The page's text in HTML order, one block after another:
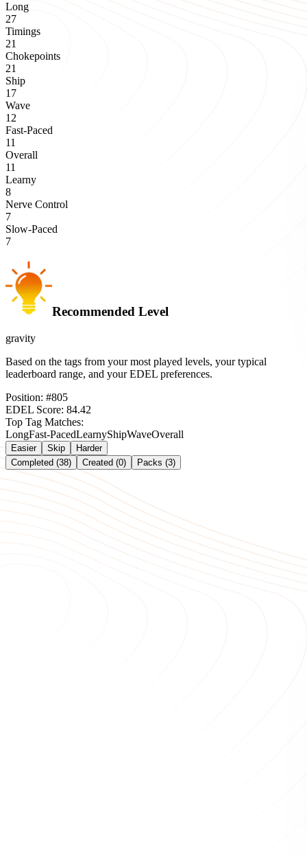
Long
27
Timings
21
Chokepoints
21
Ship
17
Wave
12
Fast-Paced
11
Overall
11
Learny
8
Nerve Control
7
Slow-Paced
7
Recommended Level
gravity
Based on the tags from your most played levels, your typical
leaderboard range, and your EDEL preferences.
Position: #805
EDEL Score: 84.42
Top Tag Matches:
LongFast-PacedLearnyShipWaveOverall
Easier Skip
Harder
Completed (38)
Created (0) Packs (3)